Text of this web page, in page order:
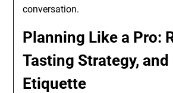
conversation.
Planning Like a Pro:
Tasting Strategy,
Etiquette